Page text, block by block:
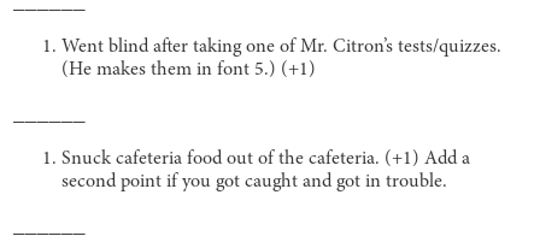
Went blind after taking one of Mr. Citron’s tests/quizzes.
(He makes them in font 5.) (+1)
Snuck cafeteria food out of the cafeteria. (+1) Add a
second point if you got caught and got in trouble.